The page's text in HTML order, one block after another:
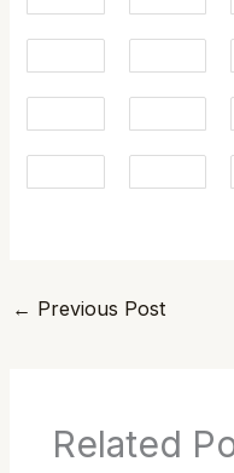
← Previous Post
Related